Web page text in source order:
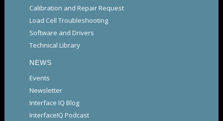
Calibration and Repair Request
Load Cell Troubleshooting
Software and Drivers
Technical Library
NEWS
Events
Newsletter
Interface IQ Blog
InterfaceIQ Podcast